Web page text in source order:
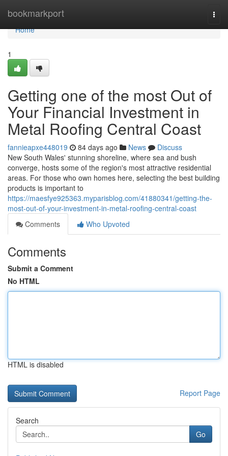
bookmarkport
Home
Home
1
Getting one of the most Out of
Your Financial Investment in
Metal Roofing Central Coast
fannieapxe448019 84 days ago News
Discuss
New South Wales' stunning shoreline, where sea and bush
converge, hosts some of the region's most attractive residential
areas. For those who own homes here, selecting the best building
products is important to
https://maesfye925363.myparisblog.com/41880341/getting-the-
most-out-of-your-investment-in-metal-roofing-central-coast
Comments
Who Upvoted
Comments
Submit a Comment
No HTML
HTML is disabled
Report Page
Search
Go